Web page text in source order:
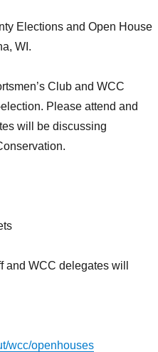
Elections and Open House
WI.
Club and WCC
Please attend and
will be discussing
WCC delegates will
wcc/openhouses